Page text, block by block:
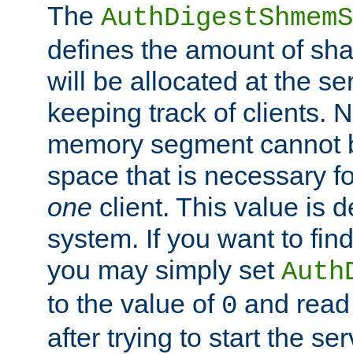
The
defines the amount of
will be allocated at the
keeping track of clients.
memory segment cannot
space that is necessary
one client. This value is
system. If you want to
you may simply set
to the value of 0 and
after trying to start the